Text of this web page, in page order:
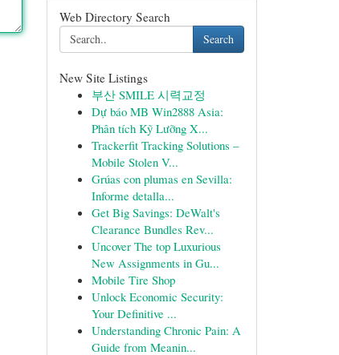
Web Directory Search
Search
New Site Listings
부산 SMILE 시력교정
Dự báo MB Win2888 Asia:
Phân tích Kỹ Lưỡng X...
Trackerfit Tracking Solutions –
Mobile Stolen V...
Grúas con plumas en Sevilla:
Informe detalla...
Get Big Savings: DeWalt's
Clearance Bundles Rev...
Uncover The top Luxurious
New Assignments in Gu...
Mobile Tire Shop
Unlock Economic Security:
Your Definitive ...
Understanding Chronic Pain: A
Guide from Meanin...